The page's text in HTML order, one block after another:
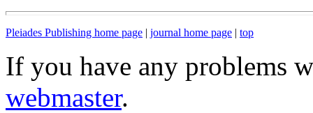
Pleiades Publishing home page | journal home page | top
If you have any problems
webmaster.